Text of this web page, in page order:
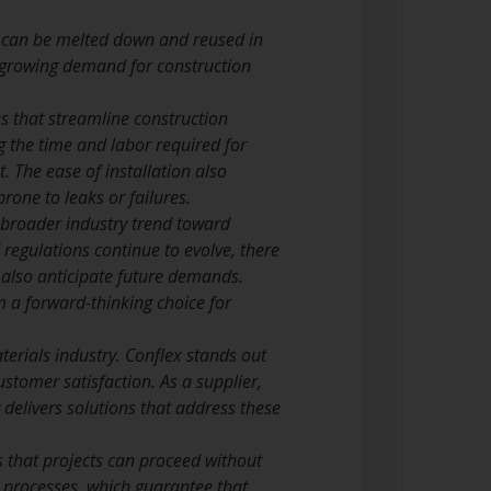
be melted down and reused in
demand for construction
that streamline construction
the time and labor required for
The ease of installation also
to leaks or failures.
industry trend toward
continue to evolve, there
anticipate future demands.
a forward-thinking choice for
industry. Conflex stands out
satisfaction. As a supplier,
solutions that address these
projects can proceed without
which guarantee that